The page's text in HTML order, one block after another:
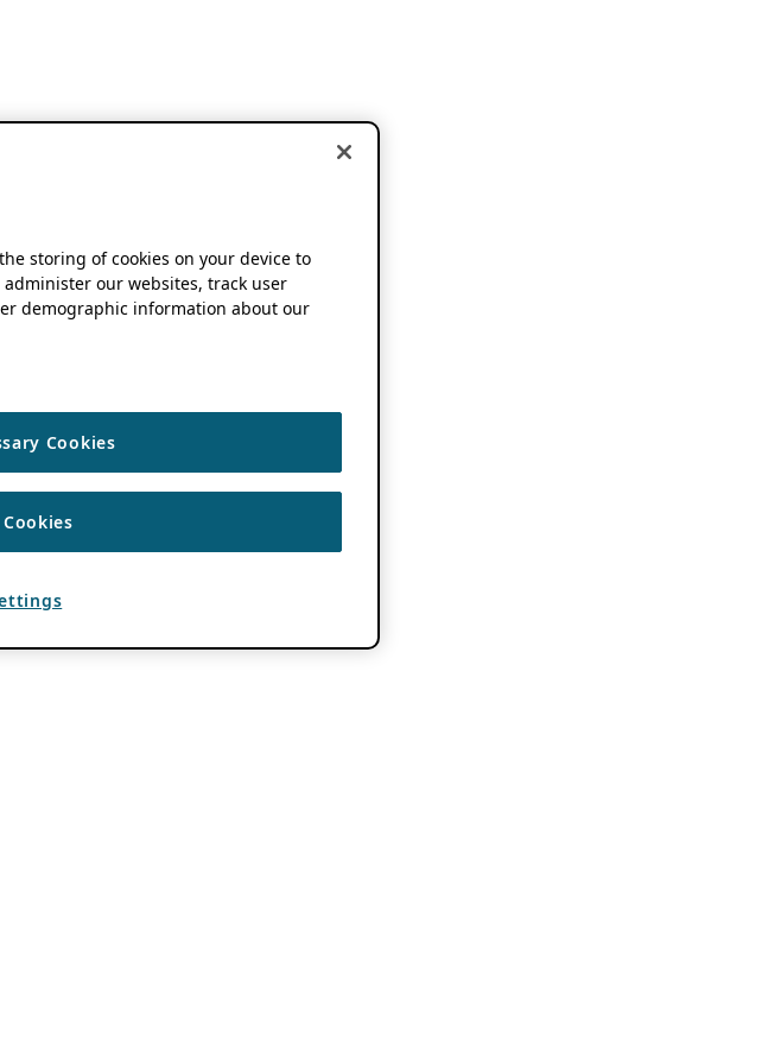
storing of cookies on your device to
our websites, track user
demographic information about our
Cookies